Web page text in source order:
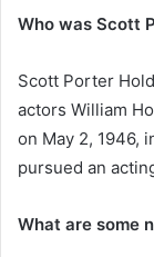
Who was Scott
Scott Porter
actors William
on May 2, 1946,
pursued an
What are some